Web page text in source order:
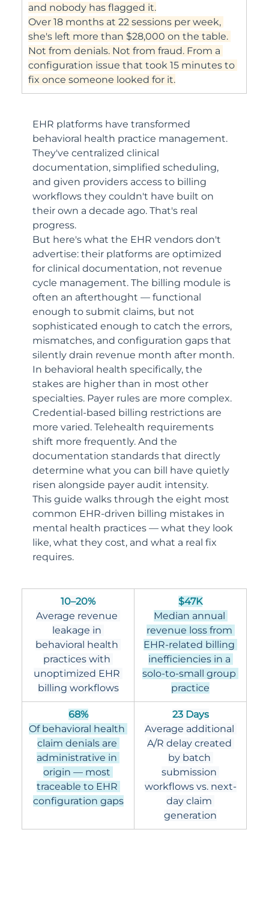
and nobody has flagged it.
Over 18 months at 22 sessions per week,
she's left more than $28,000 on the table.
Not from denials. Not from fraud. From a
configuration issue that took 15 minutes to
fix once someone looked for it.
EHR platforms have transformed
behavioral health practice management.
They've centralized clinical
documentation, simplified scheduling,
and given providers access to billing
workflows they couldn't have built on
their own a decade ago. That's real
progress.
But here's what the EHR vendors don't
advertise: their platforms are optimized
for clinical documentation, not revenue
cycle management. The billing module is
often an afterthought — functional
enough to submit claims, but not
sophisticated enough to catch the errors,
mismatches, and configuration gaps that
silently drain revenue month after month.
In behavioral health specifically, the
stakes are higher than in most other
specialties. Payer rules are more complex.
Credential-based billing restrictions are
more varied. Telehealth requirements
shift more frequently. And the
documentation standards that directly
determine what you can bill have quietly
risen alongside payer audit intensity.
This guide walks through the eight most
common EHR-driven billing mistakes in
mental health practices — what they look
like, what they cost, and what a real fix
requires.
10–20%
Average revenue
leakage in
behavioral health
practices with
unoptimized EHR
billing workflows
$47K
Median annual
revenue loss from
EHR-related billing
inefficiencies in a
solo-to-small group
practice
68%
Of behavioral health
claim denials are
administrative in
origin — most
traceable to EHR
configuration gaps
23 Days
Average additional
A/R delay created
by batch
submission
workflows vs. next-
day claim
generation